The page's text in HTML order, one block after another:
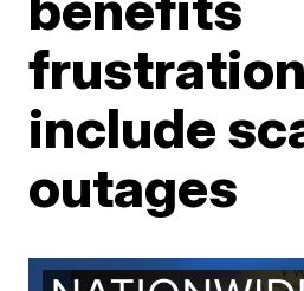
include
outages